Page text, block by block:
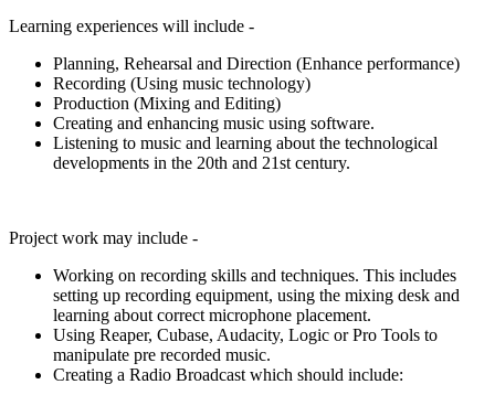
Learning experiences will include -
Planning, Rehearsal and Direction (Enhance performance)
Recording (Using music technology)
Production (Mixing and Editing)
Creating and enhancing music using software.
Listening to music and learning about the technological
developments in the 20th and 21st century.
Project work may include -
Working on recording skills and techniques. This includes
setting up recording equipment, using the mixing desk and
learning about correct microphone placement.
Using Reaper, Cubase, Audacity, Logic or Pro Tools to
manipulate pre recorded music.
Creating a Radio Broadcast which should include: